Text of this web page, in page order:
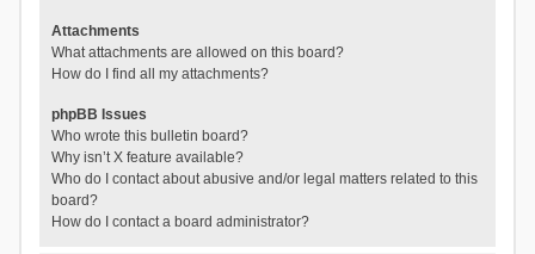
Attachments
What attachments are allowed on this board?
How do I find all my attachments?
phpBB Issues
Who wrote this bulletin board?
Why isn’t X feature available?
Who do I contact about abusive and/or legal matters related to this
board?
How do I contact a board administrator?